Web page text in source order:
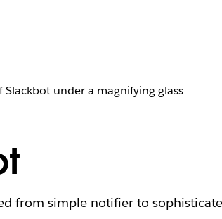
from simple notifier to